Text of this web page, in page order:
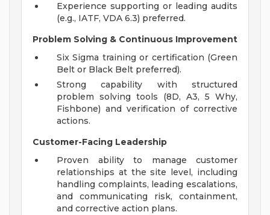
Experience supporting or leading audits
(e.g., IATF, VDA 6.3) preferred.
Problem Solving & Continuous Improvement
Six Sigma training or certification (Green
Belt or Black Belt preferred).
Strong capability with structured
problem solving tools (8D, A3, 5 Why,
Fishbone) and verification of corrective
actions.
Customer-Facing Leadership
Proven ability to manage customer
relationships at the site level, including
handling complaints, leading escalations,
and communicating risk, containment,
and corrective action plans.